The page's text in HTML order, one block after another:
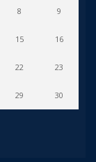
8 9
15 16
22 23
29 30